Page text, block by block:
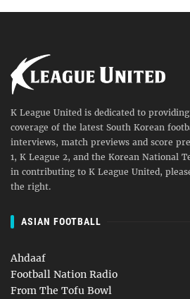
K League United is dedicated to
coverage of the latest South Korean
interviews, match previews and score
1, K League 2, and the Korean National
in contributing to K League United,
the right.
ASIAN FOOTBALL
Ahdaaf
Football Nation Radio
From The Tofu Bowl